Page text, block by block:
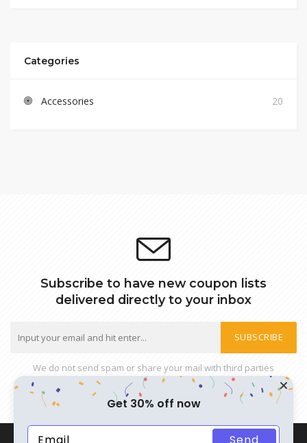
Categories
Accessories 20
Subscribe to have new coupon lists
delivered directly to your inbox
SUBSCRIBE
We do not send spam or share your mail with third parties
Get 30% off now